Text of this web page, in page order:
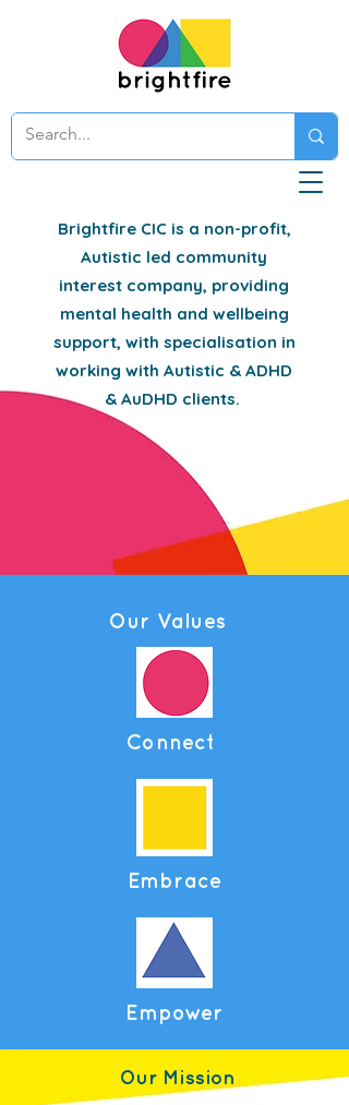
Brightfire CIC is a non-profit,
Autistic led community
interest company, providing
mental health and wellbeing
support, with specialisation in
working with Autistic & ADHD
& AuDHD clients.
Our Values
Connect
Embrace
Empower
Our Mission